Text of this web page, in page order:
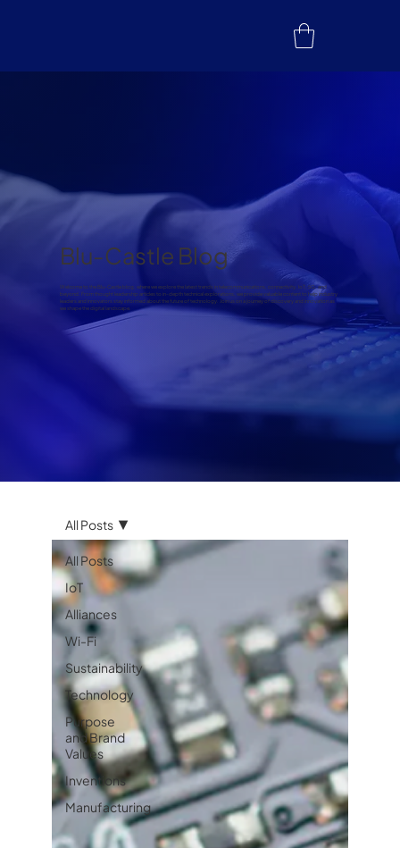
Blu-Castle Blog
Welcome to the Blu-Castle blog, where we explore the latest trends in telecommunications, connectivity, IoT, 5G, and
beyond. From thought leadership articles to in-depth technical explorations, we provide valuable content to help industry
leaders and innovators stay informed about the future of technology. Join us on a journey of discovery and innovation as
we shape the digital landscape.
All Posts
IoT
Alliances
Wi-Fi
Sustainability
Technology
Purpose
and Brand
Values
Inventions
Manufacturing
All Posts